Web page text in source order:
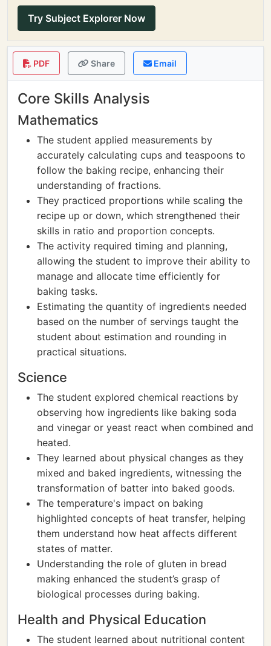
Try Subject Explorer Now
PDF Share Email
Core Skills Analysis
Mathematics
The student applied measurements by
accurately calculating cups and teaspoons to
follow the baking recipe, enhancing their
understanding of fractions.
They practiced proportions while scaling the
recipe up or down, which strengthened their
skills in ratio and proportion concepts.
The activity required timing and planning,
allowing the student to improve their ability to
manage and allocate time efficiently for
baking tasks.
Estimating the quantity of ingredients needed
based on the number of servings taught the
student about estimation and rounding in
practical situations.
Science
The student explored chemical reactions by
observing how ingredients like baking soda
and vinegar or yeast react when combined and
heated.
They learned about physical changes as they
mixed and baked ingredients, witnessing the
transformation of batter into baked goods.
The temperature's impact on baking
highlighted concepts of heat transfer, helping
them understand how heat affects different
states of matter.
Understanding the role of gluten in bread
making enhanced the student’s grasp of
biological processes during baking.
Health and Physical Education
The student learned about nutritional content